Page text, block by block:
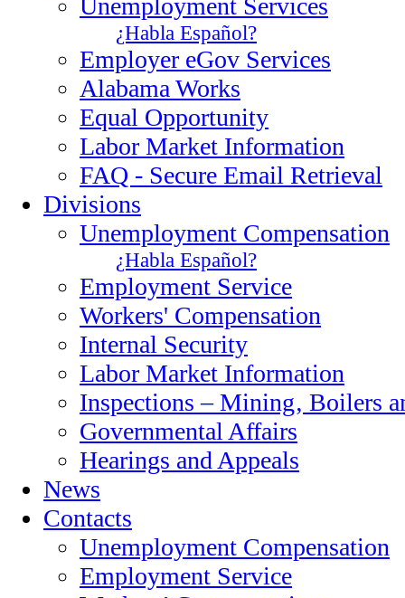
Unemployment Services
¿Habla Español?
Employer eGov Services
Alabama Works
Equal Opportunity
Labor Market Information
FAQ - Secure Email Retrieval
Divisions
Unemployment Compensation
¿Habla Español?
Employment Service
Workers' Compensation
Internal Security
Labor Market Information
Inspections – Mining‚ Boilers
Governmental Affairs
Hearings and Appeals
News
Contacts
Unemployment Compensation
Employment Service